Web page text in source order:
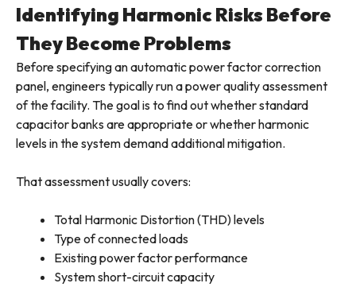
Identifying Harmonic Risks Before
They Become Problems
Before specifying an automatic power factor correction
panel, engineers typically run a power quality assessment
of the facility. The goal is to find out whether standard
capacitor banks are appropriate or whether harmonic
levels in the system demand additional mitigation.
That assessment usually covers:
Total Harmonic Distortion (THD) levels
Type of connected loads
Existing power factor performance
System short-circuit capacity